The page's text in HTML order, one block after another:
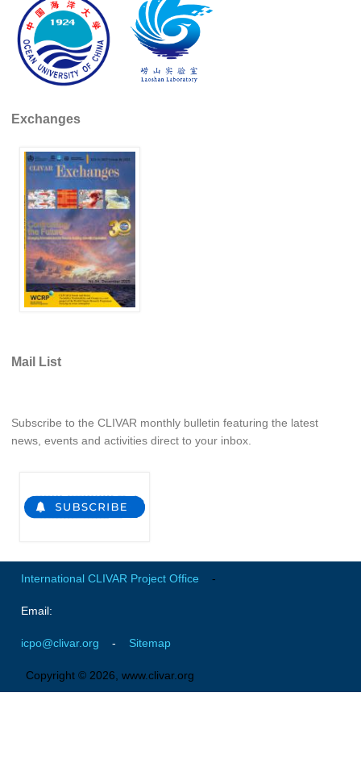
REOS
REOS Datasets
REOS Metrics
REOS Indian
REOS Pacific
REOS Southern Ocean
REOS Model Evaluation
REOS Tools
REOS References
CORE
CORE III
Global Synthesis and Observations Panel (GSOP)
GSOP Publications
CDP Publications
CLIVAR/GEWEX Monsoons Panel
Exchanges
Mail List
Subscribe to the CLIVAR monthly bulletin featuring the latest
news, events and activities direct to your inbox.
International CLIVAR Project Office -
Email:
icpo@clivar.org - Sitemap
Copyright © 2026, www.clivar.org